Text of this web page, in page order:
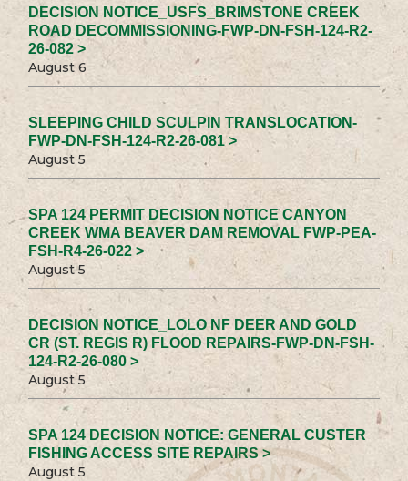
DECISION NOTICE_USFS_BRIMSTONE CREEK
ROAD DECOMMISSIONING-FWP-DN-FSH-124-R2-
26-082 >
August 6
SLEEPING CHILD SCULPIN TRANSLOCATION-
FWP-DN-FSH-124-R2-26-081 >
August 5
SPA 124 PERMIT DECISION NOTICE CANYON
CREEK WMA BEAVER DAM REMOVAL FWP-PEA-
FSH-R4-26-022 >
August 5
DECISION NOTICE_LOLO NF DEER AND GOLD
CR (ST. REGIS R) FLOOD REPAIRS-FWP-DN-FSH-
124-R2-26-080 >
August 5
SPA 124 DECISION NOTICE: GENERAL CUSTER
FISHING ACCESS SITE REPAIRS >
August 5